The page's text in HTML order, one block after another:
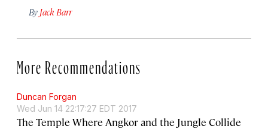
By Jack Barr
More Recommendations
Duncan Forgan
Wed Jun 14 22:17:27 EDT 2017
The Temple Where Angkor and the Jungle Collide